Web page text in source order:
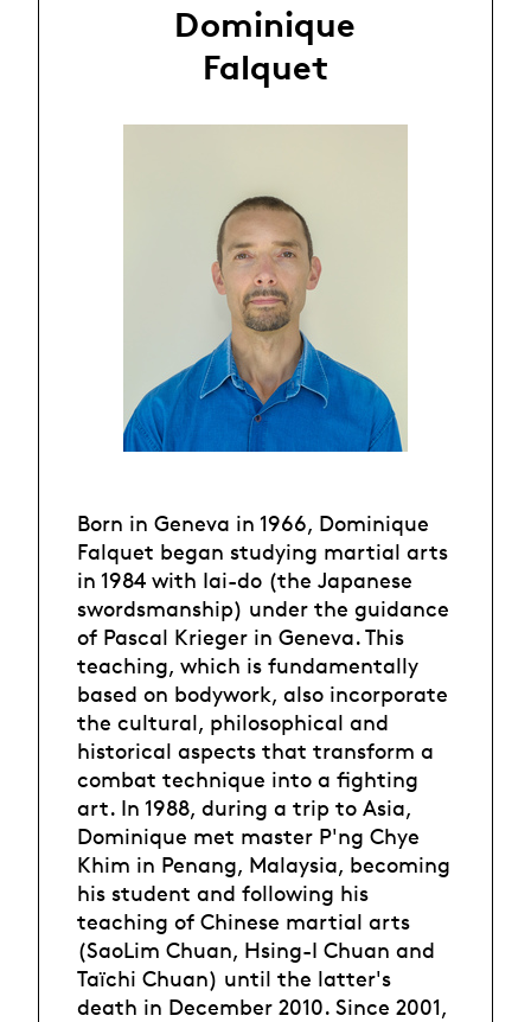
Dominique
Falquet
Born in Geneva in 1966, Dominique
Falquet began studying martial arts
in 1984 with Iai-do (the Japanese
swordsmanship) under the guidance
of Pascal Krieger in Geneva. This
teaching, which is fundamentally
based on bodywork, also incorporate
the cultural, philosophical and
historical aspects that transform a
combat technique into a fighting
art. In 1988, during a trip to Asia,
Dominique met master P'ng Chye
Khim in Penang, Malaysia, becoming
his student and following his
teaching of Chinese martial arts
(SaoLim Chuan, Hsing-I Chuan and
Taïchi Chuan) until the latter's
death in December 2010. Since 2001,